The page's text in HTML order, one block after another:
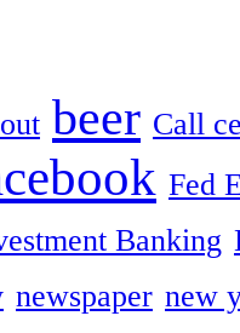
beer Call
Fed
Banking
newspaper new